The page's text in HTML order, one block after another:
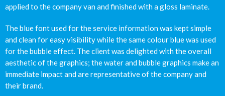
applied to the company van and finished with a gloss laminate.
The blue font used for the service information was kept simple
and clean for easy visibility while the same colour blue was used
for the bubble effect. The client was delighted with the overall
aesthetic of the graphics; the water and bubble graphics make an
immediate impact and are representative of the company and
their brand.